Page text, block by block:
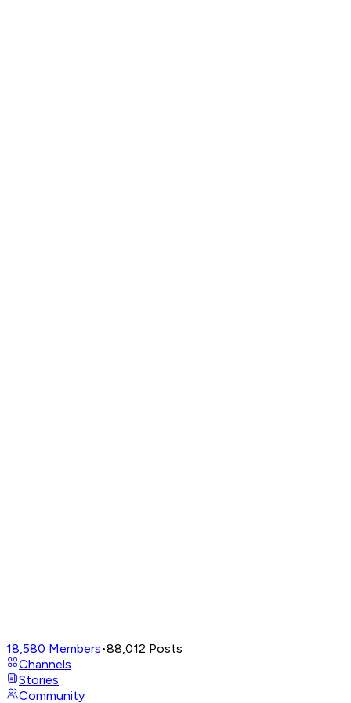
18,580 Members•88,012 Posts
Channels
Stories
Community